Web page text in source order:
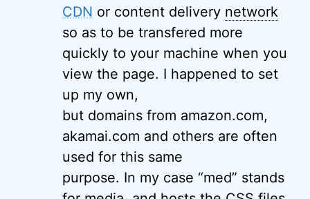
CDN or content delivery network
so as to be transfered more
quickly to your machine when you
view the page. I happened to set
up my own,
but domains from amazon.com,
akamai.com and others are often
used for this same
purpose. In my case “med” stands